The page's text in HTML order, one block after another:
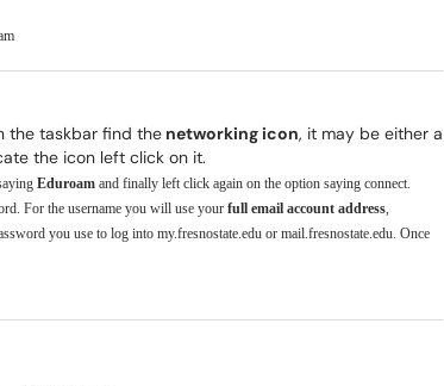
the taskbar find the networking icon, it may be either a
the icon left click on it.
Eduroam and finally left click again on the option saying connect.
For the username you will use your full email account address,
you use to log into my.fresnostate.edu or mail.fresnostate.edu. Once